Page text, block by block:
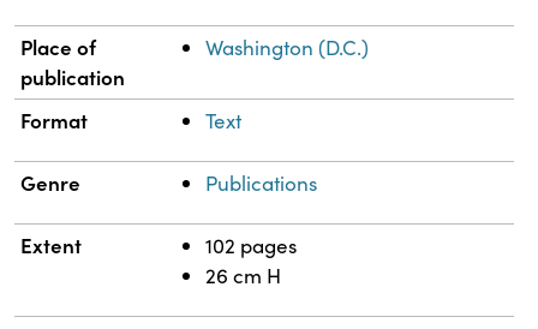
Place of
publication
Washington (D.C.)
Format Text
Genre Publications
Extent
102 pages
26 cm H